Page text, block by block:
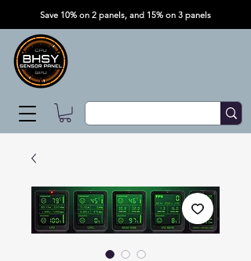
Save 10% on 2 panels, and 15% on 3 panels